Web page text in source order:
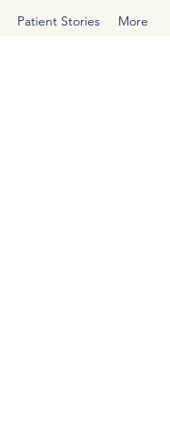
Patient Stories More